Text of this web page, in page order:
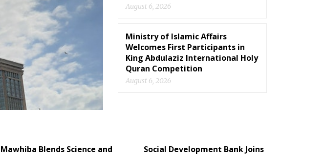
August 6, 2026
Ministry of Islamic Affairs
Welcomes First Participants in
King Abdulaziz International Holy
Quran Competition
August 6, 2026
Mawhiba Blends Science and
Social Development Bank Joins